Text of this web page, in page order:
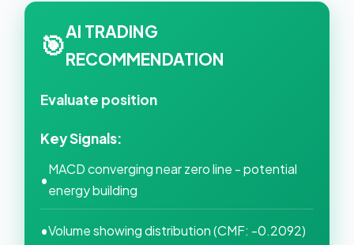
🎯AI TRADING
RECOMMENDATION
Evaluate position
Key Signals:
•
MACD converging near zero line - potential
energy building
•Volume showing distribution (CMF: -0.2092)